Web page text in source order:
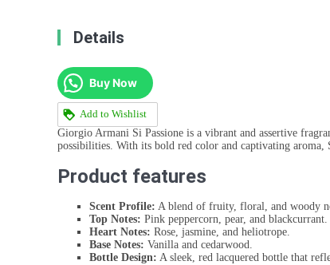
Details
Buy Now
Add to Wishlist
Giorgio Armani Si Passione is a vibrant and assertive
possibilities. With its bold red color and captivating aroma,
Product features
Scent Profile: A blend of fruity, floral, and woody
Top Notes: Pink peppercorn, pear, and blackcurrant.
Heart Notes: Rose, jasmine, and heliotrope.
Base Notes: Vanilla and cedarwood.
Bottle Design: A sleek, red lacquered bottle that